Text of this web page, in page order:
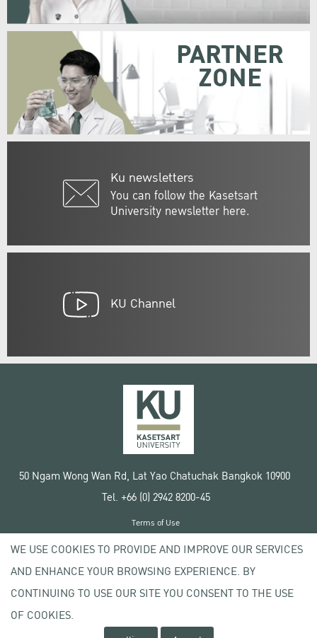
Ku newsletters
You can follow the Kasetsart
University newsletter here.
PARTNER
ZONE
KU Channel
50 Ngam Wong Wan Rd, Lat Yao Chatuchak Bangkok 10900
Tel. +66 (0) 2942 8200-45
Copyright © 2020 Kasetsart University
Terms of Use
Privacy policy
WE USE COOKIES TO PROVIDE AND IMPROVE OUR SERVICES
AND ENHANCE YOUR BROWSING EXPERIENCE. BY
CONTINUING TO USE OUR SITE YOU CONSENT TO THE USE
OF COOKIES.